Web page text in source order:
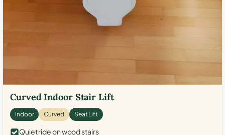
Curved Indoor Stair Lift
Indoor Curved Seat Lift
Quiet ride on wood stairs